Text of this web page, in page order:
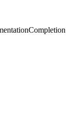
Completion